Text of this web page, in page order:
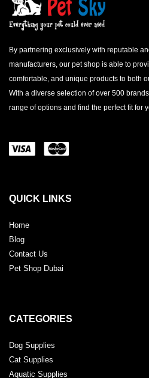
By partnering exclusively with reputable
manufacturers, our pet shop is able to
comfortable, and unique products to both
With a diverse selection of over 500
range of options and find the perfect fit for
QUICK LINKS
Home
Blog
Contact Us
Pet Shop Dubai
CATEGORIES
Dog Supplies
Cat Supplies
Aquatic Supplies